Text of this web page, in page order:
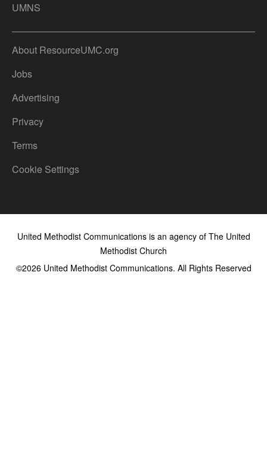
UMNS
About ResourceUMC.org
Jobs
Advertising
Privacy
Terms
Cookie Settings
United Methodist Communications is an agency of The United
Methodist Church
©2026United Methodist Communications. All Rights Reserved